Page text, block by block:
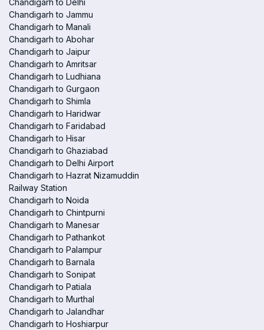
Chandigarh to Delhi
Chandigarh to Jammu
Chandigarh to Manali
Chandigarh to Abohar
Chandigarh to Jaipur
Chandigarh to Amritsar
Chandigarh to Ludhiana
Chandigarh to Gurgaon
Chandigarh to Shimla
Chandigarh to Haridwar
Chandigarh to Faridabad
Chandigarh to Hisar
Chandigarh to Ghaziabad
Chandigarh to Delhi Airport
Chandigarh to Hazrat Nizamuddin
Railway Station
Chandigarh to Noida
Chandigarh to Chintpurni
Chandigarh to Manesar
Chandigarh to Pathankot
Chandigarh to Palampur
Chandigarh to Barnala
Chandigarh to Sonipat
Chandigarh to Patiala
Chandigarh to Murthal
Chandigarh to Jalandhar
Chandigarh to Hoshiarpur